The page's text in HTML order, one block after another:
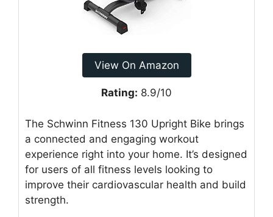
View On Amazon
Rating: 8.9/10
The Schwinn Fitness 130 Upright Bike brings
a connected and engaging workout
experience right into your home. It’s designed
for users of all fitness levels looking to
improve their cardiovascular health and build
strength.